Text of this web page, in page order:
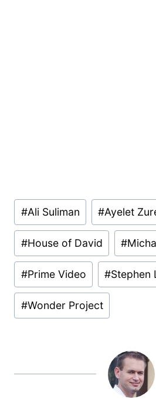
Post
Tags:
#Ali Suliman #Ayelet
#House of David #
#Prime Video #Stephen
#Wonder Project